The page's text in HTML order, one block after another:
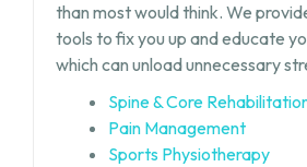
than most would think. We
tools to fix you up and educate
which can unload unnecessary
Spine & Core
Pain Management
Sports Physiotherapy